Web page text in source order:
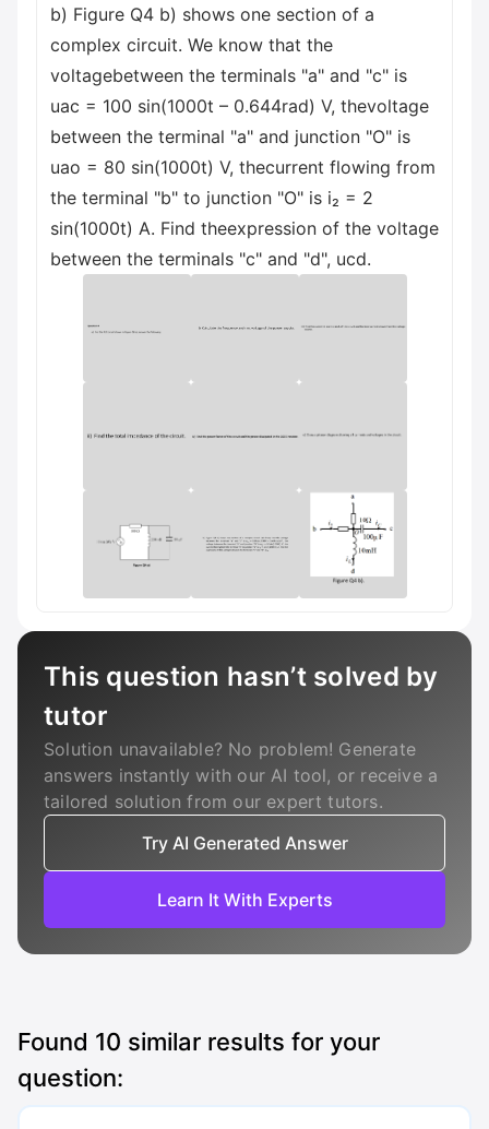
b) Figure Q4 b) shows one section of a
complex circuit. We know that the
voltagebetween the terminals "a" and "c" is
uac = 100 sin(1000t – 0.644rad) V, thevoltage
between the terminal "a" and junction "O" is
uao = 80 sin(1000t) V, thecurrent flowing from
the terminal "b" to junction "O" is i₂ = 2
sin(1000t) A. Find theexpression of the voltage
between the terminals "c" and "d", ucd.
This question hasn’t solved by
tutor
Solution unavailable? No problem! Generate
answers instantly with our AI tool, or receive a
tailored solution from our expert tutors.
Try AI Generated Answer
Learn It With Experts
Found 10 similar results for your
question: